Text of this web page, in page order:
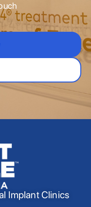
Implant Clinics